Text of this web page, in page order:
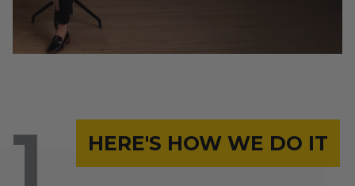
HERE'S HOW WE DO IT